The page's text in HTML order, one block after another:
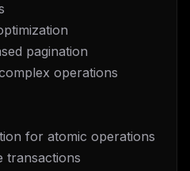
pagination
operations
for atomic operations
transactions